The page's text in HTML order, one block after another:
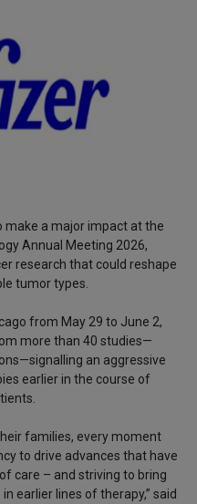
make a major impact at the
Annual Meeting 2026,
research that could reshape
tumor types.
from May 29 to June 2,
more than 40 studies—
an aggressive
earlier in the course of
families, every moment
to drive advances that have
care – and striving to bring
earlier lines of therapy,” said